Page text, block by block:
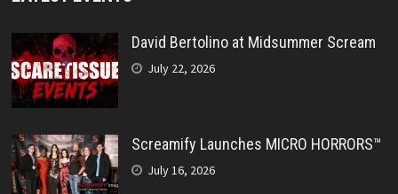
David Bertolino at Midsummer Scream
July 22, 2026
Screamify Launches MICRO HORRORS™
July 16, 2026